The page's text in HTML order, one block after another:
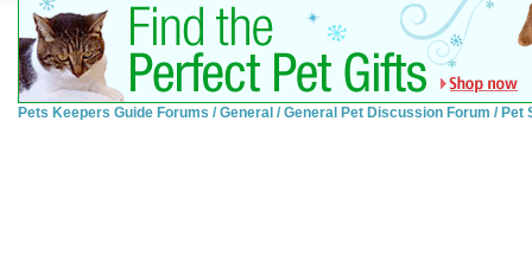
Pets Keepers Guide Forums /General /General Pet Discussion Forum / Pet